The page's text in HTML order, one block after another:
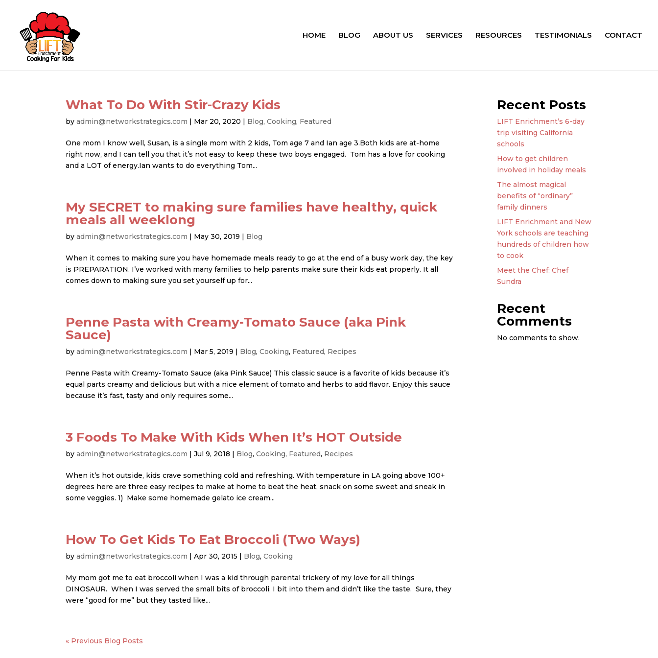
HOME BLOG ABOUT US SERVICES RESOURCES TESTIMONIALS CONTACT
What To Do With Stir-Crazy Kids
byadmin@networkstrategics.com | Mar 20, 2020 | Blog,Cooking, Featured
One mom I know well, Susan, is a single mom with 2 kids, Tom age 7 and Ian age 3.Both kids are at-home
right now, and I can tell you that it’s not easy to keep these two boys engaged. Tom has a love for cooking
and a LOT of energy.Ian wants to do everything Tom...
My SECRET to making sure families have healthy, quick
meals all weeklong
byadmin@networkstrategics.com | May 30, 2019 | Blog
When it comes to making sure you have homemade meals ready to go at the end of a busy work day, the key
is PREPARATION. I’ve worked with many families to help parents make sure their kids eat properly. It all
comes down to making sure you set yourself up for...
Penne Pasta with Creamy-Tomato Sauce (aka Pink
Sauce)
byadmin@networkstrategics.com | Mar 5, 2019 | Blog,Cooking, Featured, Recipes
Penne Pasta with Creamy-Tomato Sauce (aka Pink Sauce) This classic sauce is a favorite of kids because it’s
equal parts creamy and delicious but with a nice element of tomato and herbs to add flavor. Enjoy this sauce
because it’s fast, tasty and only requires some...
3 Foods To Make With Kids When It’s HOT Outside
byadmin@networkstrategics.com |Jul 9, 2018 | Blog,Cooking, Featured, Recipes
When it’s hot outside, kids crave something cold and refreshing. With temperature in LA going above 100+
degrees here are three easy recipes to make at home to beat the heat, snack on some sweet and sneak in
some veggies. 1) Make some homemade gelato ice cream...
How To Get Kids To Eat Broccoli (Two Ways)
byadmin@networkstrategics.com |Apr 30, 2015 | Blog,Cooking
My mom got me to eat broccoli when I was a kid through parental trickery of my love for all things
DINOSAUR. When I was served the small bits of broccoli, I bit into them and didn’t like the taste. Sure, they
were “good for me” but they tasted like...
« Older Entries
Recent Posts
LIFT Enrichment’s 6-day
trip visiting California
schools
How to get children
involved in holiday meals
The almost magical
benefits of “ordinary”
family dinners
LIFT Enrichment and New
York schools are teaching
hundreds of children how
to cook
Meet the Chef: Chef
Sundra
Recent
Comments
No comments to show.